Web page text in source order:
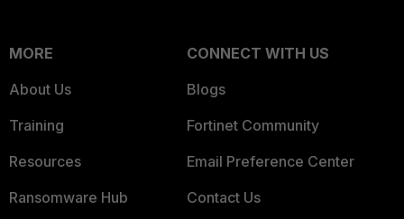
MORE
About Us
Training
Resources
Ransomware Hub
CONNECT WITH US
Blogs
Fortinet Community
Email Preference Center
Contact Us